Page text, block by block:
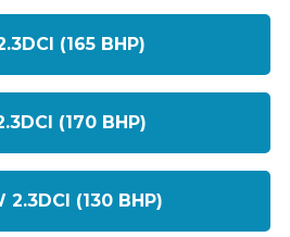
(165 BHP)
(170 BHP)
2.3DCI (130 BHP)